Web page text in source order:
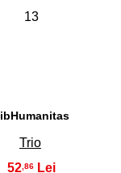
13
Trio
52 ,86